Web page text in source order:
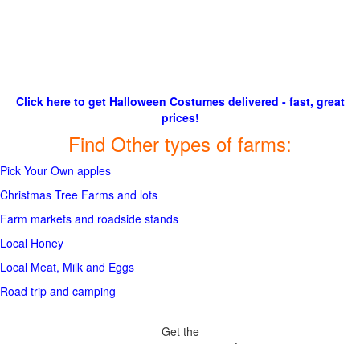
Click here to get Halloween Costumes delivered - fast, great
prices!
Find Other types of farms:
Pick Your Own apples
Christmas Tree Farms and lots
Farm markets and roadside stands
Local Honey
Local Meat, Milk and Eggs
Road trip and camping
Get the